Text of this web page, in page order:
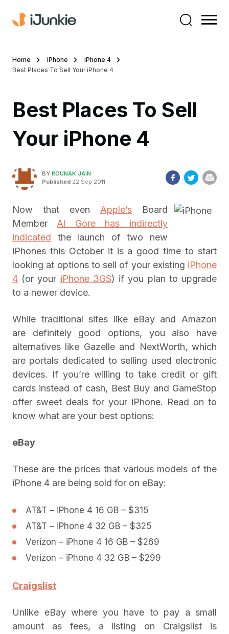
Home iPhone
iPhone 4
Best Places To Sell Your iPhone 4
Best Places To Sell
Your iPhone 4
BY ROUNAK JAIN
Published 22 Sep 2011
Now that even Apple’sBoard
Member Al Gore has indirectly
indicated the launch of two new
iPhones this October it is a good time to start
looking at options to sell of your existing iPhone
4 (or your iPhone 3GS) if you plan to upgrade
to a newer device.
While traditional sites like eBay and Amazon
are definitely good options, you also have
alternatives like Gazelle and NextWorth, which
are portals dedicated to selling used electronic
devices. If you’re willing to take credit or gift
cards instead of cash, Best Buy and GameStop
offer sweet deals for your iPhone. Read on to
know what are your best options:
eBay
These are the prices that various models of the
iPhone 4 are being sold for on eBay:
AT&T – iPhone 4 16 GB – $315
AT&T – iPhone 4 32 GB – $325
Verizon – iPhone 4 16 GB – $269
Verizon – iPhone 4 32 GB – $299
Craigslist
Unlike eBay where you have to pay a small
amount as fees, a listing on Craigslist is